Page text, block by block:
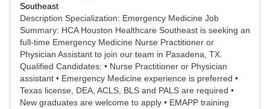
Southeast
Description Specialization: Emergency Medicine Job
Summary: HCA Houston Healthcare Southeast is seeking an
full-time Emergency Medicine Nurse Practitioner or
Physician Assistant to join our team in Pasadena, TX.
Qualified Candidates: • Nurse Practitioner or Physician
assistant • Emergency Medicine experience is preferred •
Texas license, DEA, ACLS, BLS and PALS are required •
New graduates are welcome to apply • EMAPP training